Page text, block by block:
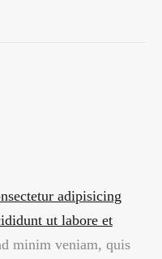
adipisicing
ut labore et
minim veniam, quis